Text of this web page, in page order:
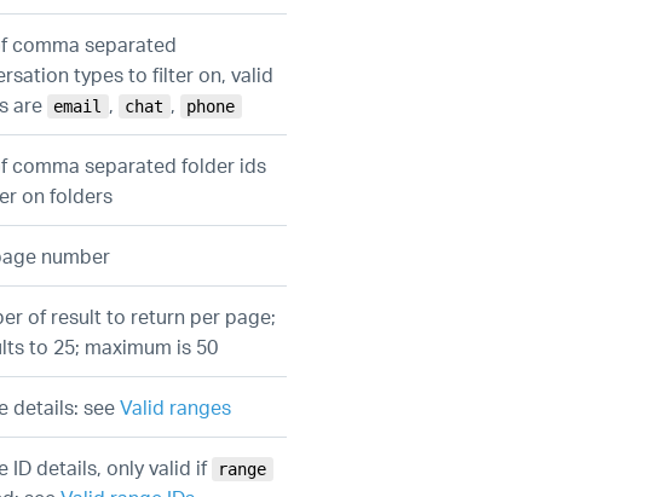
comma separated
types to filter on, valid
are
email , chat , phone
comma separated folder ids
on folders
number
of result to return per page;
to 25; maximum is 50
details: seeValid ranges
ID details, only valid if range